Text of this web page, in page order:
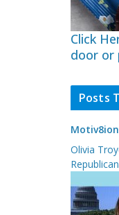
Click
door or
Posts
Olivia